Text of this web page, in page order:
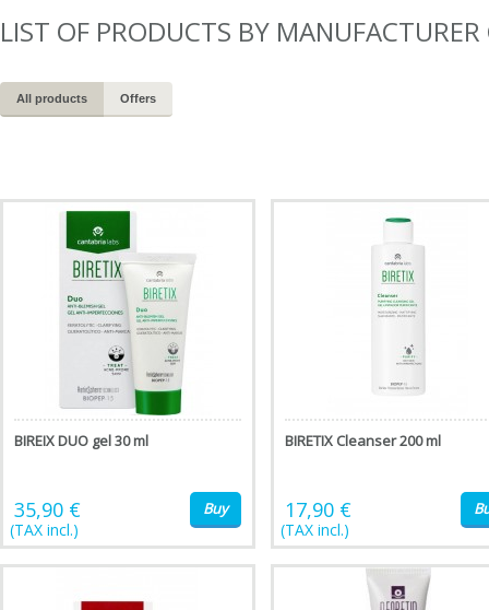
LIST OF PRODUCTS BY
All products Offers
BIREIX DUO gel 30 ml
35,90 €
(TAX incl.)
Buy
BIRETIX Cleanser 200 ml
17,90 €
(TAX incl.)